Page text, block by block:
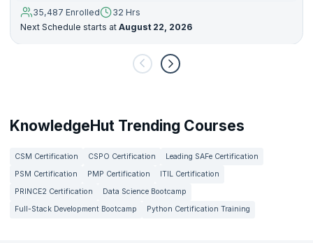
35,487 Enrolled
32 Hrs
Next Schedule starts at August 22, 2026
KnowledgeHut Trending Courses
CSM Certification CSPO Certification
Leading SAFe Certification
PSM Certification
PMP Certification
ITIL Certification
PRINCE2 Certification
Data Science Bootcamp
Full-Stack Development Bootcamp
Python Certification Training